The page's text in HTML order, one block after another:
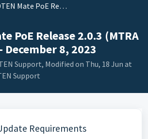
Mate PoE Release 2.0.3 (MTRA and ZR) - December 8, 2023
PoE Release 2.0.3 (MTRA
December 8, 2023
Support, Modified on Thu, 18 Jun at
Support
Requirements